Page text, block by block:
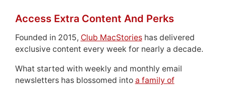
Access Extra Content And Perks
Founded in 2015, Club MacStorieshas delivered
exclusive content every week for nearly a decade.
What started with weekly and monthly email
newsletters has blossomed into a family of